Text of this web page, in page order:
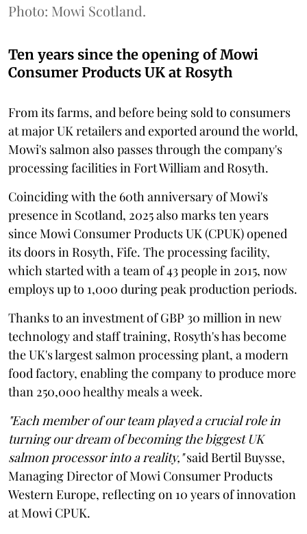
Photo: Mowi Scotland.
Ten years since the opening of Mowi
Consumer Products UK at Rosyth
From its farms, and before being sold to consumers
at major UK retailers and exported around the world,
Mowi's salmon also passes through the company's
processing facilities in Fort William and Rosyth.
Coinciding with the 60th anniversary of Mowi's
presence in Scotland, 2025 also marks ten years
since Mowi Consumer Products UK (CPUK) opened
its doors in Rosyth, Fife. The processing facility,
which started with a team of 43 people in 2015, now
employs up to 1,000 during peak production periods.
Thanks to an investment of GBP 30 million in new
technology and staff training, Rosyth's has become
the UK's largest salmon processing plant, a modern
food factory, enabling the company to produce more
than 250,000 healthy meals a week.
"Each member of our team played a crucial role in
turning our dream of becoming the biggest UK
salmon processor into a reality,"said Bertil Buysse,
Managing Director of Mowi Consumer Products
Western Europe, reflecting on 10 years of innovation
at Mowi CPUK.